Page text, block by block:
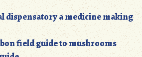
dispensatory a medicine making
field guide to mushrooms